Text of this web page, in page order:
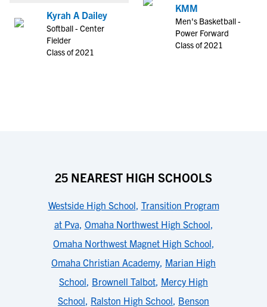
Kyrah A Dailey
Softball - Center
Fielder
Class of 2021
KMM
Men's Basketball -
Power Forward
Class of 2021
25 NEAREST HIGH SCHOOLS
Westside High School, Transition Program
at Pva, Omaha Northwest High School,
Omaha Northwest Magnet High School,
Omaha Christian Academy, Marian High
School, Brownell Talbot, Mercy High
School, Ralston High School, Benson